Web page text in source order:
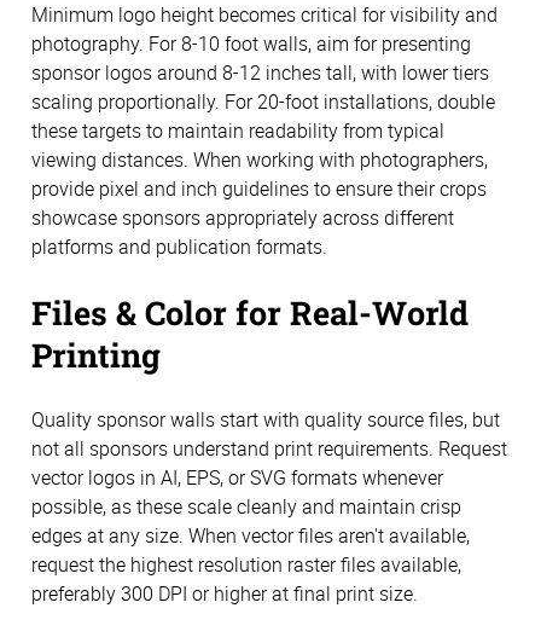
Minimum logo height becomes critical for visibility and
photography. For 8-10 foot walls, aim for presenting
sponsor logos around 8-12 inches tall, with lower tiers
scaling proportionally. For 20-foot installations, double
these targets to maintain readability from typical
viewing distances. When working with photographers,
provide pixel and inch guidelines to ensure their crops
showcase sponsors appropriately across different
platforms and publication formats.
Files & Color for Real-World
Printing
Quality sponsor walls start with quality source files, but
not all sponsors understand print requirements. Request
vector logos in AI, EPS, or SVG formats whenever
possible, as these scale cleanly and maintain crisp
edges at any size. When vector files aren't available,
request the highest resolution raster files available,
preferably 300 DPI or higher at final print size.